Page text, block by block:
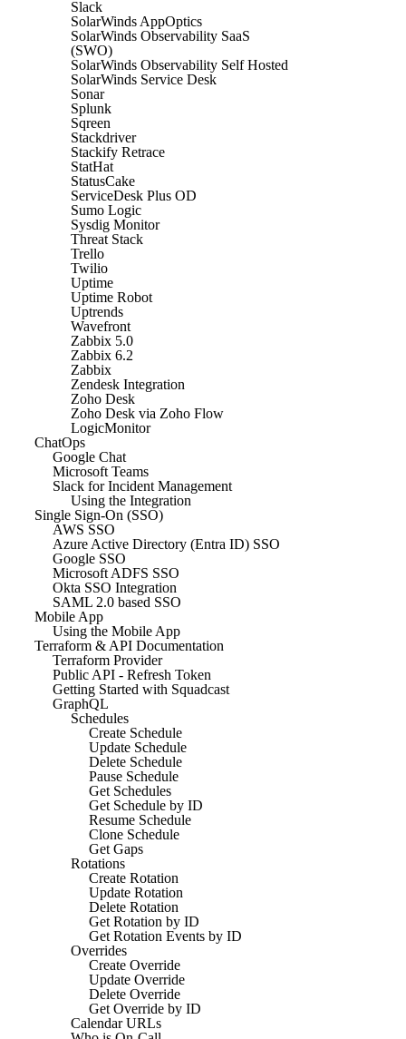
Slack
SolarWinds AppOptics
SolarWinds Observability SaaS
(SWO)
SolarWinds Observability Self Hosted
SolarWinds Service Desk
Sonar
Splunk
Sqreen
Stackdriver
Stackify Retrace
StatHat
StatusCake
ServiceDesk Plus OD
Sumo Logic
Sysdig Monitor
Threat Stack
Trello
Twilio
Uptime
Uptime Robot
Uptrends
Wavefront
Zabbix 5.0
Zabbix 6.2
Zabbix
Zendesk Integration
Zoho Desk
Zoho Desk via Zoho Flow
LogicMonitor
ChatOps
Google Chat
Microsoft Teams
Slack for Incident Management
Using the Integration
Single Sign-On (SSO)
AWS SSO
Azure Active Directory (Entra ID) SSO
Google SSO
Microsoft ADFS SSO
Okta SSO Integration
SAML 2.0 based SSO
Mobile App
Using the Mobile App
Terraform & API Documentation
Terraform Provider
Public API - Refresh Token
Getting Started with Squadcast
GraphQL
Schedules
Create Schedule
Update Schedule
Delete Schedule
Pause Schedule
Get Schedules
Get Schedule by ID
Resume Schedule
Clone Schedule
Get Gaps
Rotations
Create Rotation
Update Rotation
Delete Rotation
Get Rotation by ID
Get Rotation Events by ID
Overrides
Create Override
Update Override
Delete Override
Get Override by ID
Calendar URLs